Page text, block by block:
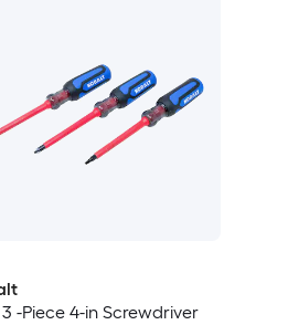
3 -Piece 4-in Screwdriver